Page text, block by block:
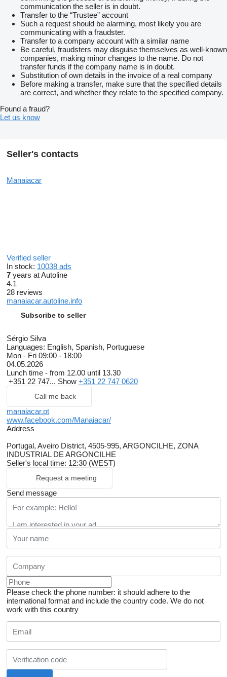
communication the seller is in doubt.
Transfer to the “Trustee” account
Such a request should be alarming, most likely you are
communicating with a fraudster.
Transfer to a company account with a similar name
Be careful, fraudsters may disguise themselves as well-known
companies, making minor changes to the name. Do not
transfer funds if the company name is in doubt.
Substitution of own details in the invoice of a real company
Before making a transfer, make sure that the specified details
are correct, and whether they relate to the specified company.
Found a fraud?
Let us know
Seller's contacts
Manaiacar
Verified seller
In stock: 10038 ads
7 years at Autoline
4.1
28 reviews
manaiacar.autoline.info
Subscribe to seller
Sérgio Silva
Languages: English, Spanish, Portuguese
Mon - Fri 09:00 - 18:00
04.05.2026
Lunch time - from 12.00 until 13.30
+351 22 747... Show +351 22 747 0620
Call me back
manaiacar.pt
www.facebook.com/Manaiacar/
Address
Portugal, Aveiro District, 4505-995, ARGONCILHE, ZONA
INDUSTRIAL DE ARGONCILHE
Seller's local time: 12:30 (WEST)
Request a meeting
Send message
Please check the phone number: it should adhere to the
international format and include the country code. We do not
work with this country